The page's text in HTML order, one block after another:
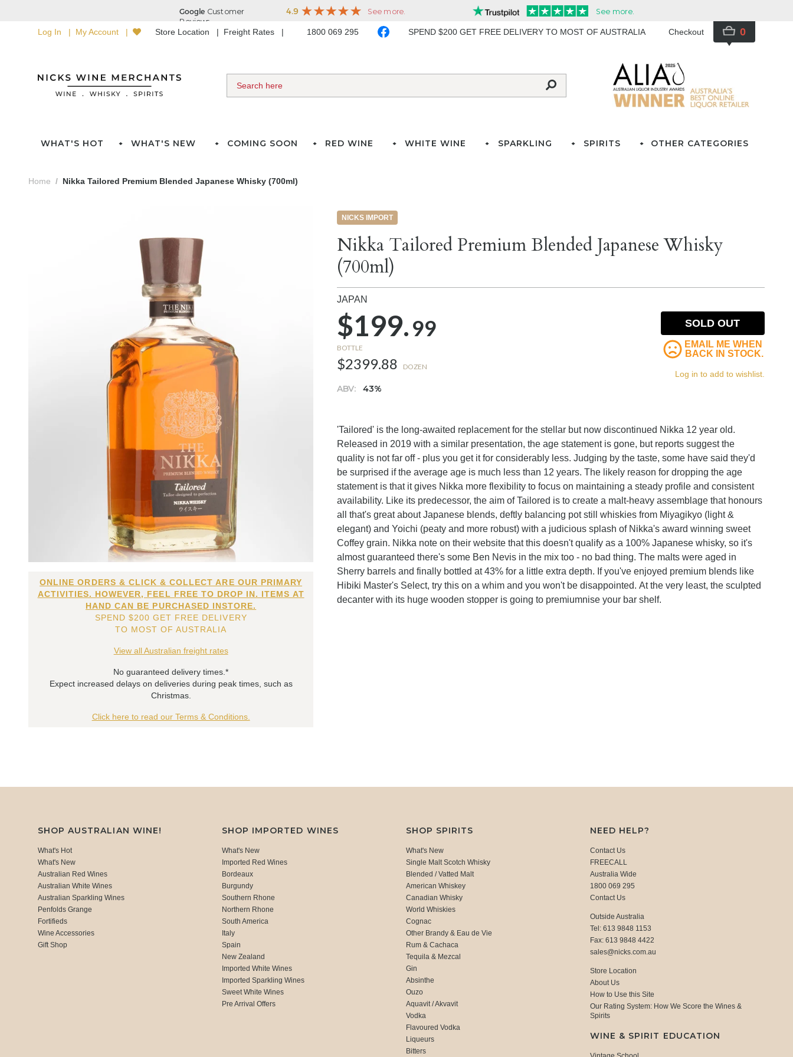
Log In My Account Store Location Freight Rates 1800 069 295 SPEND $200 GET FREE DELIVERY TO MOST OF AUSTRALIA Checkout 0
WHAT'S HOT WHAT'S NEW COMING SOON RED WINE WHITE WINE SPARKLING SPIRITS OTHER CATEGORIES
Home Nikka Tailored Premium Blended Japanese Whisky (700ml)
ONLINE ORDERS & CLICK & COLLECT ARE OUR PRIMARY
ACTIVITIES. HOWEVER, FEEL FREE TO DROP IN. ITEMS AT
HAND CAN BE PURCHASED INSTORE.
SPEND $200 GET FREE DELIVERY
TO MOST OF AUSTRALIA
View all Australian freight rates
No guaranteed delivery times.*
Expect increased delays on deliveries during peak times, such as
Christmas.
Click here to read our Terms & Conditions.
NICKS IMPORT
Nikka Tailored Premium Blended Japanese Whisky
(700ml)
JAPAN
$199.99
BOTTLE
$2399.88 DOZEN
ABV: 43%
SOLD OUT
EMAIL ME WHEN
BACK IN STOCK.
Log in to add to wishlist.
'Tailored' is the long-awaited replacement for the stellar but now discontinued Nikka 12 year old.
Released in 2019 with a similar presentation, the age statement is gone, but reports suggest the
quality is not far off - plus you get it for considerably less. Judging by the taste, some have said they'd
be surprised if the average age is much less than 12 years. The likely reason for dropping the age
statement is that it gives Nikka more flexibility to focus on maintaining a steady profile and consistent
availability. Like its predecessor, the aim of Tailored is to create a malt-heavy assemblage that honours
all that's great about Japanese blends, deftly balancing pot still whiskies from Miyagikyo (light &
elegant) and Yoichi (peaty and more robust) with a judicious splash of Nikka's award winning sweet
Coffey grain. Nikka note on their website that this doesn't qualify as a 100% Japanese whisky, so it's
almost guaranteed there's some Ben Nevis in the mix too - no bad thing. The malts were aged in
Sherry barrels and finally bottled at 43% for a little extra depth. If you've enjoyed premium blends like
Hibiki Master's Select, try this on a whim and you won't be disappointed. At the very least, the sculpted
decanter with its huge wooden stopper is going to premiumnise your bar shelf.
SHOP AUSTRALIAN WINE!
What's Hot
What's New
Australian Red Wines
Australian White Wines
Australian Sparkling Wines
Penfolds Grange
Fortifieds
Wine Accessories
Gift Shop
SHOP IMPORTED WINES
What's New
Imported Red Wines
Bordeaux
Burgundy
Southern Rhone
Northern Rhone
South America
Italy
Spain
New Zealand
Imported White Wines
Imported Sparkling Wines
Sweet White Wines
Pre Arrival Offers
SHOP SPIRITS
What's New
Single Malt Scotch Whisky
Blended / Vatted Malt
American Whiskey
Canadian Whisky
World Whiskies
Cognac
Other Brandy & Eau de Vie
Rum & Cachaca
Tequila & Mezcal
Gin
Absinthe
Ouzo
Aquavit / Akvavit
Vodka
Flavoured Vodka
Liqueurs
Bitters
NEED HELP?
Contact Us
FREECALL
Australia Wide
1800 069 295
Contact Us
Outside Australia
Tel: 613 9848 1153
Fax: 613 9848 4422
sales@nicks.com.au
Store Location
About Us
How to Use this Site
Our Rating System: How We Score the Wines &
Spirits
WINE & SPIRIT EDUCATION